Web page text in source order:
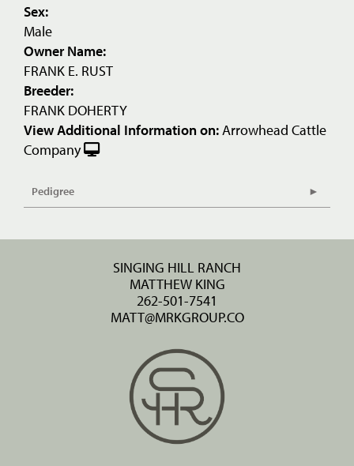
Sex:
Male
Owner Name:
FRANK E. RUST
Breeder:
FRANK DOHERTY
View Additional Information on:Arrowhead Cattle
Company
Pedigree
SINGING HILL RANCH
MATTHEW KING
262-501-7541
MATT@MRKGROUP.CO